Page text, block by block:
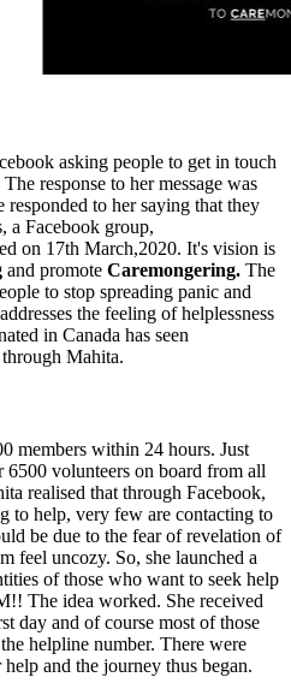
asking people to get in touch
response to her message was
to her saying that they
a Facebook group,
on 17th March,2020. It's vision is
and promote Caremongering. The
to stop spreading panic and
the feeling of helplessness
in Canada has seen
Mahita.
members within 24 hours. Just
volunteers on board from all
realised that through Facebook,
to help, very few are contacting to
be due to the fear of revelation of
feel uncozy. So, she launched a
of those who want to seek help
The idea worked. She received
day and of course most of those
helpline number. There were
and the journey thus began.